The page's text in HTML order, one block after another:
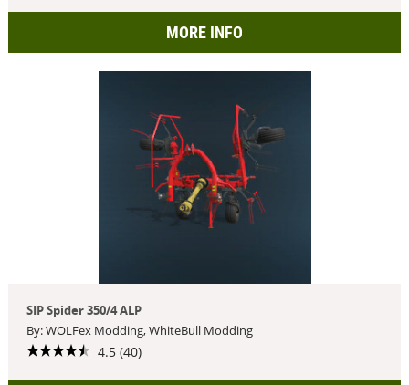
MORE INFO
SIP Spider 350/4 ALP
By: WOLFex Modding, WhiteBull Modding
4.5 (40)